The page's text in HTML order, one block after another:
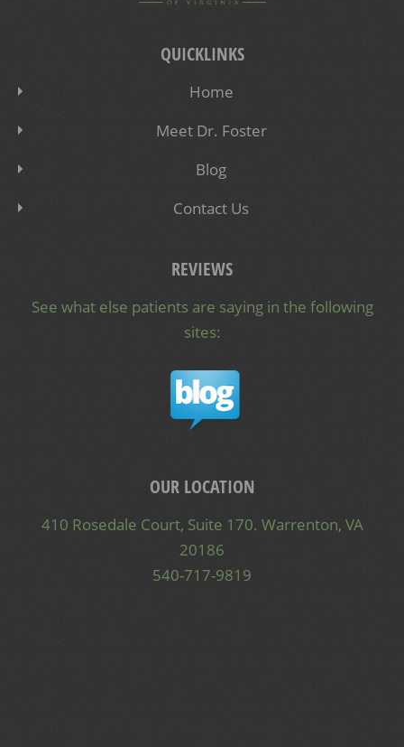
QUICKLINKS
Home
Meet Dr. Foster
Blog
Contact Us
REVIEWS
See what else patients are saying in the following
sites:
OUR LOCATION
410 Rosedale Court, Suite 170. Warrenton, VA
20186
540-717-9819